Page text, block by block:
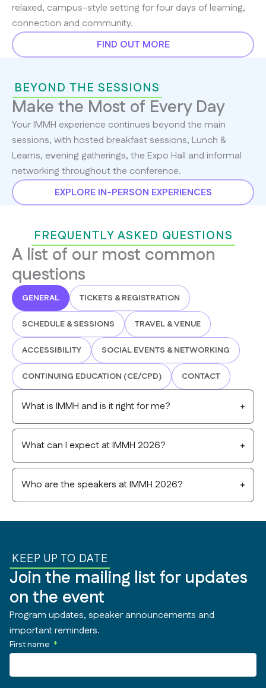
relaxed, campus-style setting for four days of learning,
connection and community.
FIND OUT MORE
BEYOND THE SESSIONS
Make the Most of Every Day
Your IMMH experience continues beyond the main
sessions, with hosted breakfast sessions, Lunch &
Learns, evening gatherings, the Expo Hall and informal
networking throughout the conference.
EXPLORE IN-PERSON EXPERIENCES
FREQUENTLY ASKED QUESTIONS
A list of our most common
questions
GENERAL TICKETS & REGISTRATION
SCHEDULE & SESSIONS TRAVEL & VENUE
ACCESSIBILITY SOCIAL EVENTS & NETWORKING
CONTINUING EDUCATION (CE/CPD) CONTACT
What is IMMH and is it right for me?
What can I expect at IMMH 2026?
Who are the speakers at IMMH 2026?
KEEP UP TO DATE
Join the mailing list for updates
on the event
Program updates, speaker announcements and
important reminders.
First name